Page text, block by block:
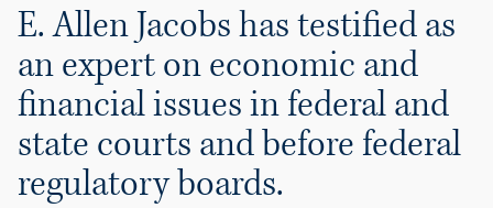
E. Allen Jacobs has testified as
an expert on economic and
financial issues in federal and
state courts and before federal
regulatory boards.